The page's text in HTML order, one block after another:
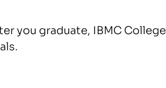
you graduate, IBMC College